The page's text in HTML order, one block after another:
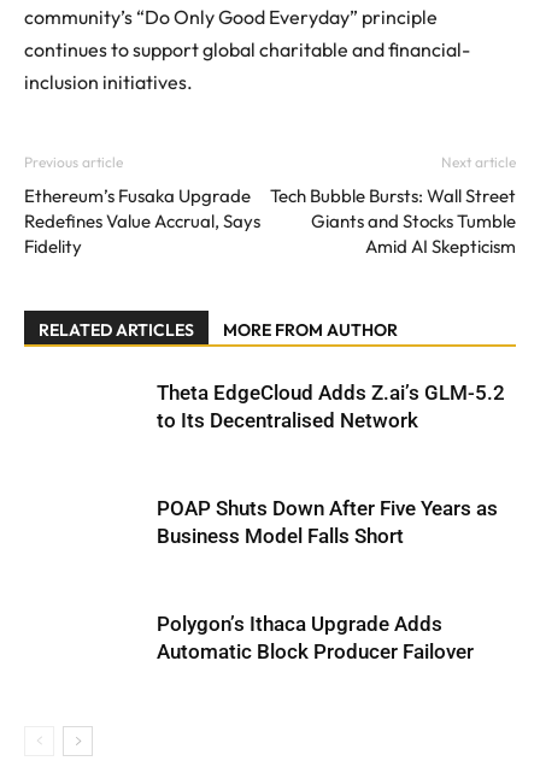
community’s “Do Only Good Everyday” principle
continues to support global charitable and financial-
inclusion initiatives.
Previous article
Ethereum’s Fusaka Upgrade
Redefines Value Accrual, Says
Fidelity
Next article
Tech Bubble Bursts: Wall Street
Giants and Stocks Tumble
Amid AI Skepticism
RELATED ARTICLES MORE FROM AUTHOR
Theta EdgeCloud Adds Z.ai’s GLM-5.2
to Its Decentralised Network
POAP Shuts Down After Five Years as
Business Model Falls Short
Polygon’s Ithaca Upgrade Adds
Automatic Block Producer Failover